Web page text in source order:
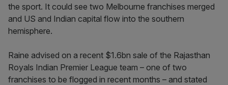
the sport. It could see two Melbourne franchises merged
and US and Indian capital flow into the southern
hemisphere.
Raine advised on a recent $1.6bn sale of the Rajasthan
Royals Indian Premier League team – one of two
franchises to be flogged in recent months – and stated